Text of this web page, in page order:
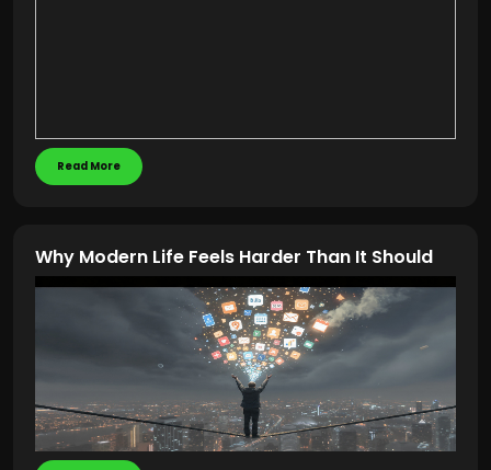
Read More
Why Modern Life Feels Harder Than It Should